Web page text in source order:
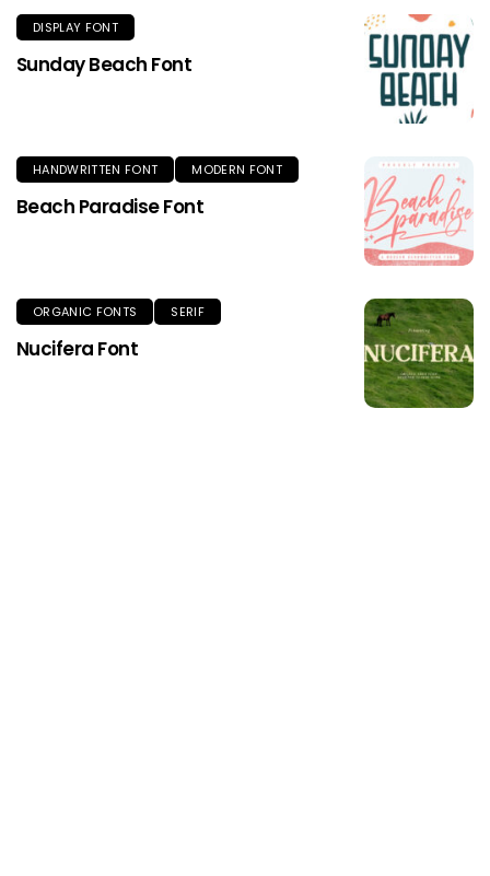
DISPLAY FONT
Sunday Beach Font
HANDWRITTEN FONT MODERN FONT
Beach Paradise Font
ORGANIC FONTS SERIF
Nucifera Font